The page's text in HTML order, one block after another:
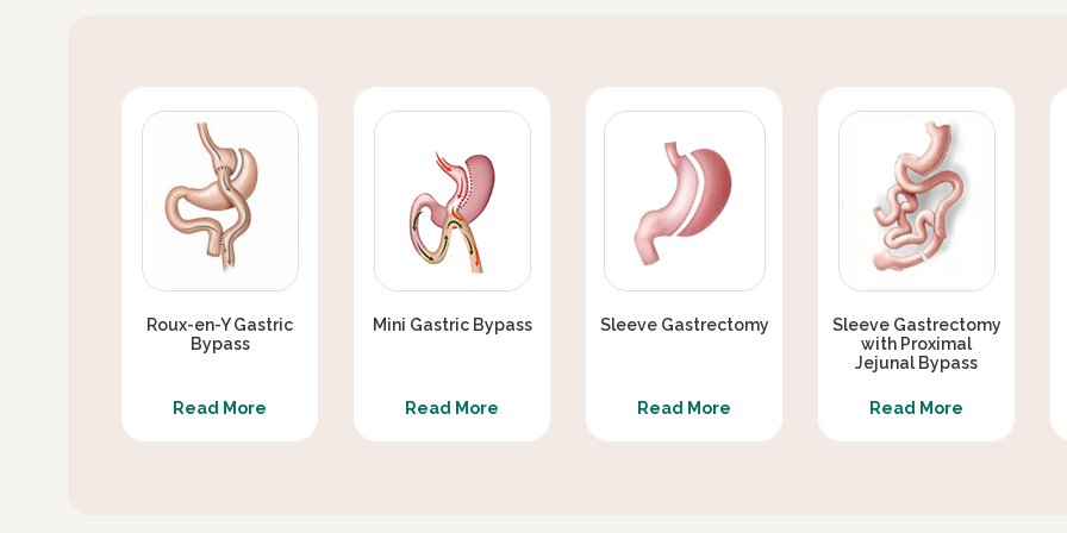
SURGERY
DIABETES SURGERY VERSUS MEDICAL THERAPY
IS SLEEVE GASTRECTOMY WITH PJB BETTER THAN GASTRIC SLEEVE ALONE ?
CAN TYPE 2 DIABETES REAPPEAR AFTER METABOLIC / DIABETES SURGERY
Roux-en-Y Gastric
Bypass
Read More
Mini Gastric Bypass
Read More
Sleeve Gastrectomy
Read More
Sleeve Gastrectomy
with Proximal
Jejunal Bypass
Read More